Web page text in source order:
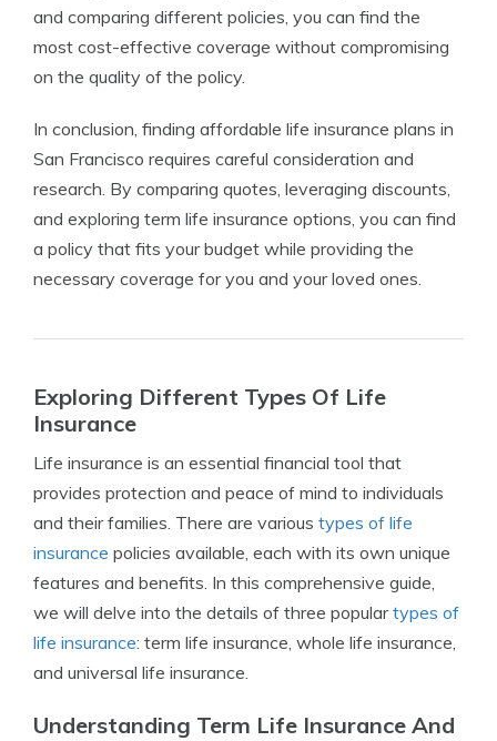
and comparing different policies, you can find the
most cost-effective coverage without compromising
on the quality of the policy.
In conclusion, finding affordable life insurance plans in
San Francisco requires careful consideration and
research. By comparing quotes, leveraging discounts,
and exploring term life insurance options, you can find
a policy that fits your budget while providing the
necessary coverage for you and your loved ones.
Exploring Different Types Of Life
Insurance
Life insurance is an essential financial tool that
provides protection and peace of mind to individuals
and their families. There are various types of life
insurance policies available, each with its own unique
features and benefits. In this comprehensive guide,
we will delve into the details of three populartypes of
life insurance: term life insurance, whole life insurance,
and universal life insurance.
Understanding Term Life Insurance And